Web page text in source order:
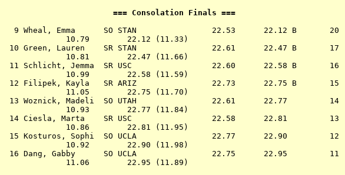
                       === Consolation Finals ===
  9
Wheal, Emma      SO STAN
   22.53      22.12 B       20
             10.79        22.12 (11.33)
10 Green, Lauren    SR STAN
   22.61      22.47 B       17
             10.81        22.47 (11.66)
11 Schlicht, Jemma  SR USC
   22.60      22.58 B       16
             10.99        22.58 (11.59)
12 Filipek, Kayla   SR ARIZ
   22.73      22.75 B       15
             11.05        22.75 (11.70)
13 Woznick, Madeli  SO UTAH
   22.61      22.77         14
             10.93        22.77 (11.84)
14 Ciesla, Marta    SR USC
   22.58      22.81         13
             10.86        22.81 (11.95)
15 Kosturos, Sophi  SO UCLA
   22.77      22.90         12
             10.92        22.90 (11.98)
16 Dang, Gabby      SO UCLA
   22.75      22.95         11
             11.06        22.95 (11.89)